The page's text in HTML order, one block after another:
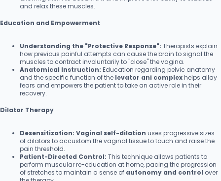
and relax these muscles.
Education and Empowerment
Understanding the "Protective Response": Therapists explain
how previous painful attempts can cause the brain to signal the
muscles to contract involuntarily to "close" the vagina.
Anatomical Instruction: Education regarding pelvic anatomy
and the specific function of the levator ani complexhelps allay
fears and empowers the patient to take an active role in their
recovery.
Dilator Therapy
Desensitization: Vaginal self-dilation uses progressive sizes
of dilators to accustom the vaginal tissue to touch and raise the
pain threshold.
Patient-Directed Control: This technique allows patients to
perform muscular re-education at home, pacing the progression
of stretches to maintain a sense of autonomy and control over